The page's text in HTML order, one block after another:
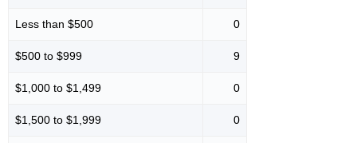
Less than $500 0
$500 to $999 9
$1,000 to $1,499 0
$1,500 to $1,999 0